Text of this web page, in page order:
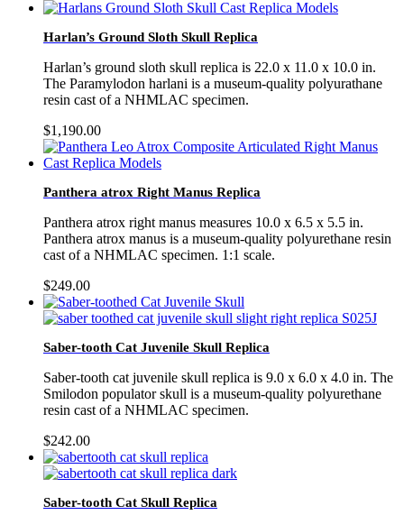
Harlan’s Ground Sloth Skull Replica
Harlan’s ground sloth skull replica is 22.0 x 11.0 x 10.0 in.
The Paramylodon harlani is a museum-quality polyurathane
resin cast of a NHMLAC specimen.
$1,190.00
Panthera atrox Right Manus Replica
Panthera atrox right manus measures 10.0 x 6.5 x 5.5 in.
Panthera atrox manus is a museum-quality polyurethane resin
cast of a NHMLAC specimen. 1:1 scale.
$249.00
Saber-tooth Cat Juvenile Skull Replica
Saber-tooth cat juvenile skull replica is 9.0 x 6.0 x 4.0 in. The
Smilodon populator skull is a museum-quality polyurethane
resin cast of a NHMLAC specimen.
$242.00
Saber-tooth Cat Skull Replica